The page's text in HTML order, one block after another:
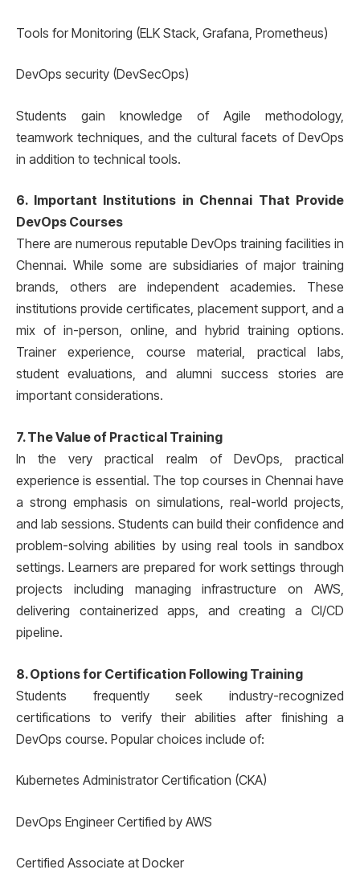
Tools for Monitoring (ELK Stack, Grafana, Prometheus)
DevOps security (DevSecOps)
Students gain knowledge of Agile methodology,
teamwork techniques, and the cultural facets of DevOps
in addition to technical tools.
6. Important Institutions in Chennai That Provide
DevOps Courses
There are numerous reputable DevOps training facilities in
Chennai. While some are subsidiaries of major training
brands, others are independent academies. These
institutions provide certificates, placement support, and a
mix of in-person, online, and hybrid training options.
Trainer experience, course material, practical labs,
student evaluations, and alumni success stories are
important considerations.
7. The Value of Practical Training
In the very practical realm of DevOps, practical
experience is essential. The top courses in Chennai have
a strong emphasis on simulations, real-world projects,
and lab sessions. Students can build their confidence and
problem-solving abilities by using real tools in sandbox
settings. Learners are prepared for work settings through
projects including managing infrastructure on AWS,
delivering containerized apps, and creating a CI/CD
pipeline.
8. Options for Certification Following Training
Students frequently seek industry-recognized
certifications to verify their abilities after finishing a
DevOps course. Popular choices include of:
Kubernetes Administrator Certification (CKA)
DevOps Engineer Certified by AWS
Certified Associate at Docker